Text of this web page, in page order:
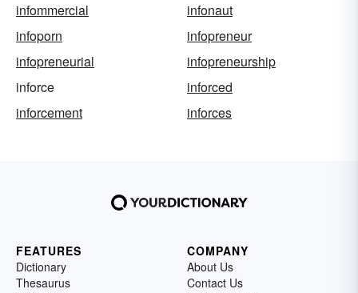
infommercial
infonaut
infoporn
infopreneur
infopreneurial
infopreneurship
inforce
inforced
inforcement
inforces
FEATURES
Dictionary
Thesaurus
COMPANY
About Us
Contact Us